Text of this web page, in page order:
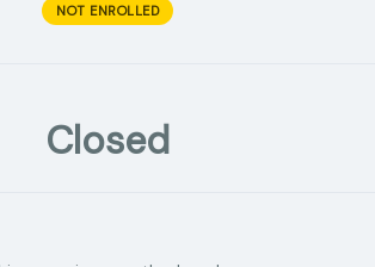
NOT ENROLLED
Closed